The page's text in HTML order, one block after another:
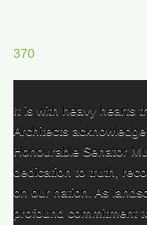
370
It is with heavy hearts
Architects
Honourable Senator
dedication to truth,
on our nation. As
profound commitment